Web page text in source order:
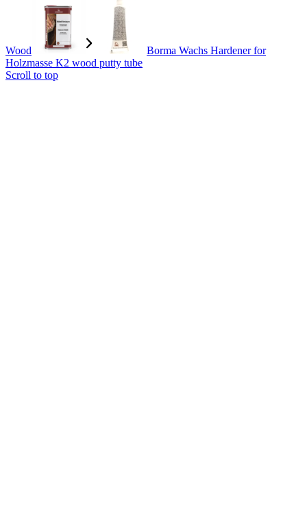
Wood
Borma Wachs Hardener for
Holzmasse K2 wood putty tube
Scroll to top